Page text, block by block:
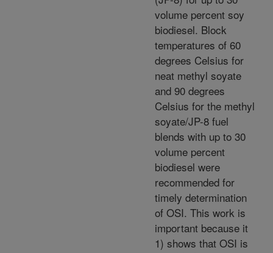
volume percent soy
biodiesel. Block
temperatures of 60
degrees Celsius for
neat methyl soyate
and 90 degrees
Celsius for the methyl
soyate/JP-8 fuel
blends with up to 30
volume percent
biodiesel were
recommended for
timely determination
of OSI. This work is
important because it
1) shows that OSI is